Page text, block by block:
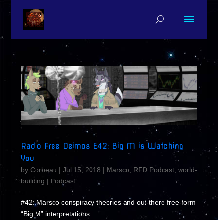
Radio Free Deimos E42: Big M is Watching
You
by Corbeau | Jul 15, 2018 | Marsco, RFD Podcast, world-
building | Podcast
#42: Marsco conspiracy theories and out-there free-form
“Big M” interpretations.